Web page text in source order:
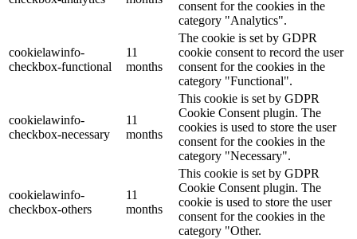
consent for the cookies in the
category "Analytics".
cookielawinfo-
checkbox-functional
11
months
The cookie is set by GDPR
cookie consent to record the user
consent for the cookies in the
category "Functional".
cookielawinfo-
checkbox-necessary
11
months
This cookie is set by GDPR
Cookie Consent plugin. The
cookies is used to store the user
consent for the cookies in the
category "Necessary".
cookielawinfo-
checkbox-others
11
months
This cookie is set by GDPR
Cookie Consent plugin. The
cookie is used to store the user
consent for the cookies in the
category "Other.